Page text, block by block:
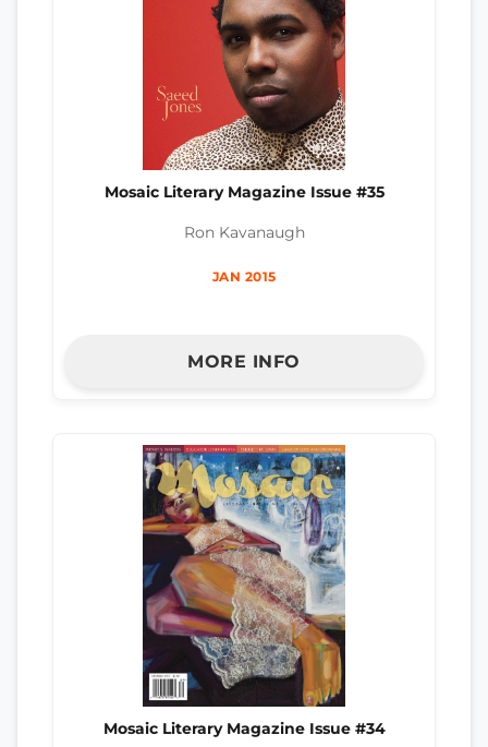
Mosaic Literary Magazine Issue #35
Ron Kavanaugh
JAN 2015
MORE INFO
Mosaic Literary Magazine Issue #34